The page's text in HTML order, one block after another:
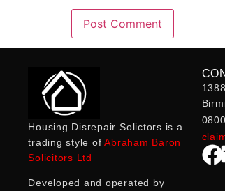
Housing Disrepair Solictors is a
trading style ofAbraham Baron
Solicitors Ltd
Developed and operated by